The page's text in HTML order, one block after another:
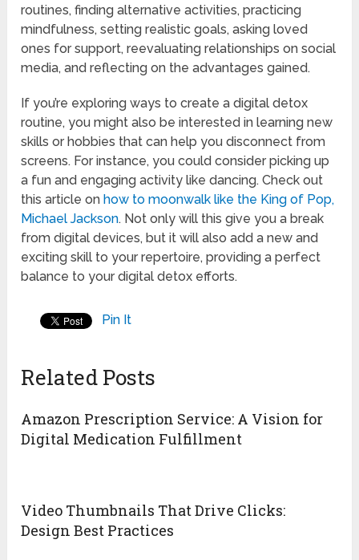
routines, finding alternative activities, practicing
mindfulness, setting realistic goals, asking loved
ones for support, reevaluating relationships on social
media, and reflecting on the advantages gained.
If you’re exploring ways to create a digital detox
routine, you might also be interested in learning new
skills or hobbies that can help you disconnect from
screens. For instance, you could consider picking up
a fun and engaging activity like dancing. Check out
this article on how to moonwalk like the King of Pop,
Michael Jackson. Not only will this give you a break
from digital devices, but it will also add a new and
exciting skill to your repertoire, providing a perfect
balance to your digital detox efforts.
Pin It
Related Posts
Amazon Prescription Service: A Vision for
Digital Medication Fulfillment
Video Thumbnails That Drive Clicks:
Design Best Practices